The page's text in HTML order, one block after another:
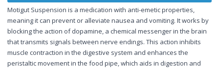
Motigut Suspension is a medication with anti-emetic properties,
meaning it can prevent or alleviate nausea and vomiting. It works by
blocking the action of dopamine, a chemical messenger in the brain
that transmits signals between nerve endings. This action inhibits
muscle contraction in the digestive system and enhances the
peristaltic movement in the food pipe, which aids in digestion and